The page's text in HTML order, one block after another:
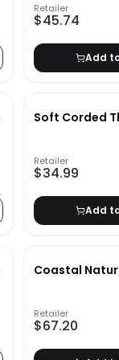
Retailer
$45.74
Add
Soft Corded
Retailer
$34.99
Add
Coastal
Retailer
$67.20